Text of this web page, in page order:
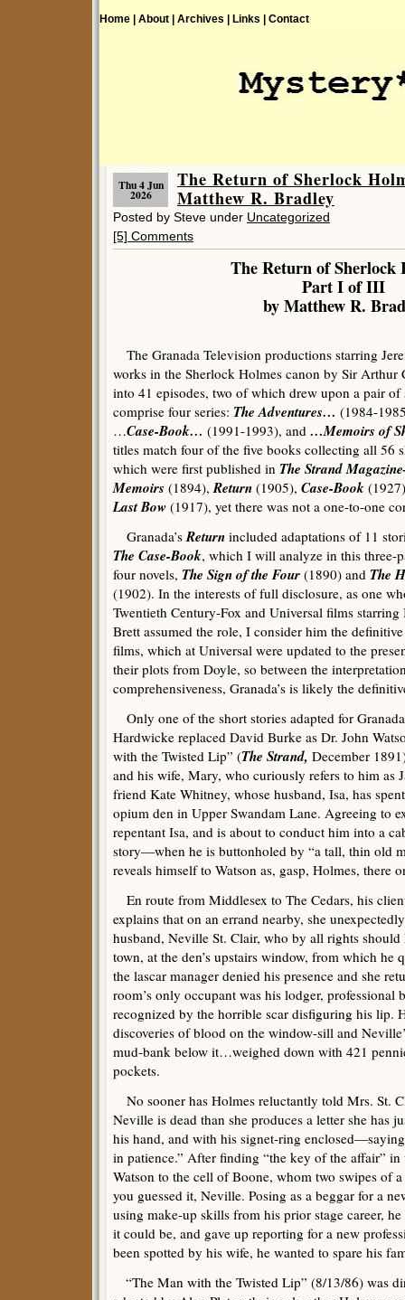
Home | About | Archives | Links | Contact
Thu 4 Jun
2026
The Return of Sherlock
Matthew R. Bradley
Posted by Steve under Uncategorized
[5] Comments
The Return of Sherlock
Part I of III
by Matthew R.
The Granada Television productions starring
works in the Sherlock Holmes canon by Sir Arthur
into 41 episodes, two of which drew upon a pair of
comprise four series: The Adventures… (1984-
…Case-Book… (1991-1993), and …Memoirs of
titles match four of the five books collecting all 56
which were first published in The Strand
Memoirs (1894),Return (1905), Case-Book
Last Bow (1917), yet there was not a one-to-one
Granada’sReturn included adaptations of 11
The Case-Book, which I will analyze in this three-
four novels, The Sign of the Four (1890) and The
(1902). In the interests of full disclosure, as one
Twentieth Century-Fox and Universal films
Brett assumed the role, I consider him the
films, which at Universal were updated to the
their plots from Doyle, so between the
comprehensiveness, Granada’s is likely the
Only one of the short stories adapted for
Hardwicke replaced David Burke as Dr. John
with the Twisted Lip” (The Strand, December
and his wife, Mary, who curiously refers to him as
friend Kate Whitney, whose husband, Isa, has
opium den in Upper Swandam Lane. Agreeing to
repentant Isa, and is about to conduct him into a
story—when he is buttonholed by “a tall, thin old
reveals himself to Watson as, gasp, Holmes, there
En route from Middlesex to The Cedars, his
explains that on an errand nearby, she
husband, Neville St. Clair, who by all rights should
town, at the den’s upstairs window, from which
the lascar manager denied his presence and she
room’s only occupant was his lodger, professional
recognized by the horrible scar disfiguring his lip.
discoveries of blood on the window-sill and
mud-bank below it…weighed down with 421
pockets.
No sooner has Holmes reluctantly told Mrs. St.
Neville is dead than she produces a letter she has
his hand, and with his signet-ring
in patience.” After finding “the key of the affair”
Watson to the cell of Boone, whom two swipes of
you guessed it, Neville. Posing as a beggar for a
using make-up skills from his prior stage career,
it could be, and gave up reporting for a new
been spotted by his wife, he wanted to spare his
“The Man with the Twisted Lip” (8/13/86) was